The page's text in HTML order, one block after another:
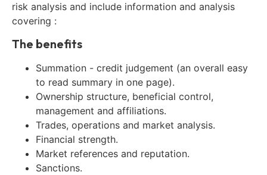
risk analysis and include information and analysis
covering :
The benefits
Summation - credit judgement (an overall easy
to read summary in one page).
Ownership structure, beneficial control,
management and affiliations.
Trades, operations and market analysis.
Financial strength.
Market references and reputation.
Sanctions.